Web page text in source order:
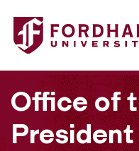
Fordham University -
Office of
President